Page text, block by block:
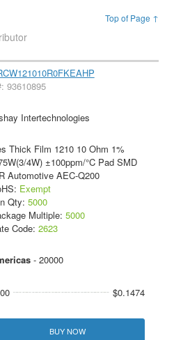
Top of Page ↑
93610895
Intertechnologies
Thick Film 1210 10 Ohm 1%
4W) ±100ppm/°C Pad SMD
Automotive AEC-Q200
Exempt
Qty: 5000
Multiple: 5000
Code: 2623
- 20000
$0.1474
BUY NOW